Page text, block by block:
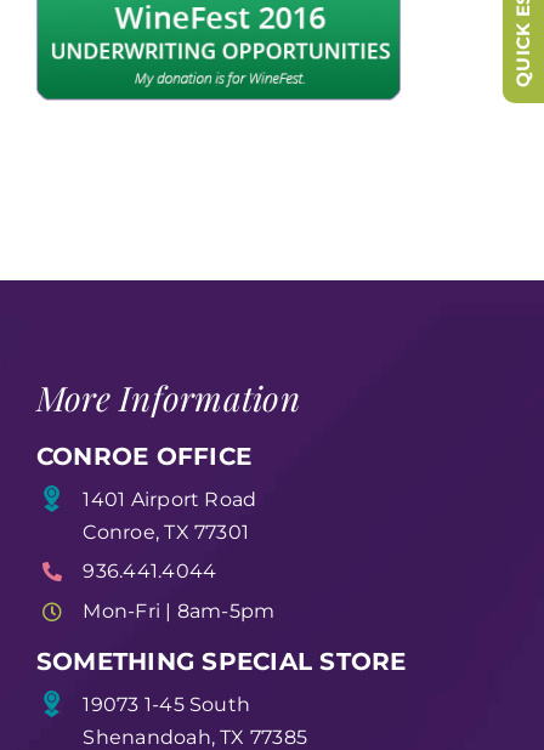
More Information
CONROE OFFICE
1401 Airport Road
Conroe, TX 77301
936.441.4044
Mon-Fri | 8am-5pm
SOMETHING SPECIAL STORE
19073 1-45 South
Shenandoah, TX 77385